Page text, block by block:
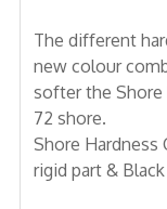
The different
new colour
softer the Shore
72 shore.
Shore Hardness
rigid part &